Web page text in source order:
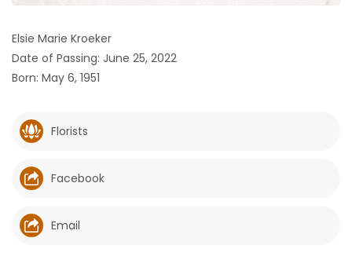
GAMES
Featured
Sections
WORSHIP
Elsie Marie Kroeker
Date of Passing: June 25, 2022
Born: May 6, 1951
Florists
Facebook
Email